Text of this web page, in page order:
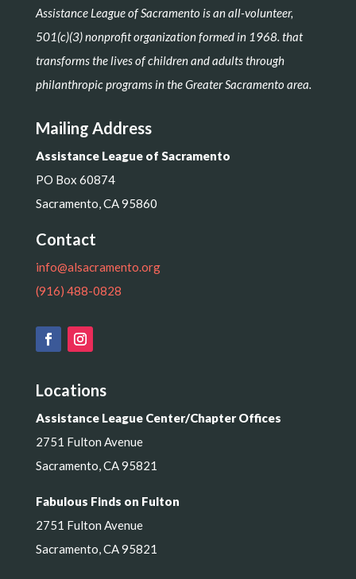
Assistance League of Sacramento is an all-volunteer,
501(c)(3) nonprofit organization formed in 1968. that
transforms the lives of children and adults through
philanthropic programs in the Greater Sacramento area.
Mailing Address
Assistance League of Sacramento
PO Box 60874
Sacramento, CA 95860
Contact
info@alsacramento.org
(916) 488-0828
Locations
Assistance League Center/Chapter Offices
2751 Fulton Avenue
Sacramento, CA 95821
Fabulous Finds on Fulton
2751 Fulton Avenue
Sacramento, CA 95821